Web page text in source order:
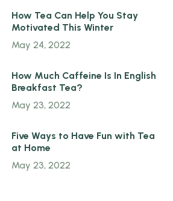
How Tea Can Help You Stay
Motivated This Winter
May 24, 2022
How Much Caffeine Is In English
Breakfast Tea?
May 23, 2022
Five Ways to Have Fun with Tea
at Home
May 23, 2022